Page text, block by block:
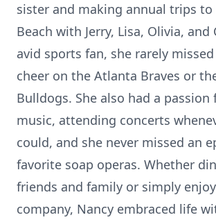
sister and making annual trips to
Beach with Jerry, Lisa, Olivia, and
avid sports fan, she rarely
cheer on the Atlanta Braves or
Bulldogs. She also had a
music, attending concerts
could, and she never missed an
favorite soap operas. Whether
friends and family or simply
company, Nancy embraced life